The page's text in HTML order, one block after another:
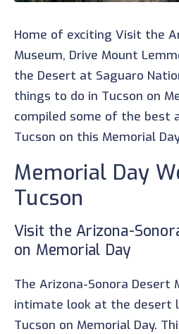
Home of exciting Visit the
Museum, Drive Mount
the Desert at Saguaro
things to do in Tucson on
compiled some of the best
Tucson on this Memorial
Memorial Day
Tucson
Visit the Arizona-
on Memorial Day
The Arizona-Sonora Desert
intimate look at the desert
Tucson on Memorial Day.